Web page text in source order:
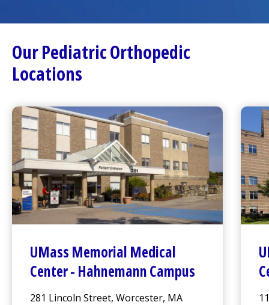
Our Pediatric Orthopedic
Locations
UMass Memorial Medical
Center- Hahnemann Campus
281 Lincoln Street, Worcester, MA